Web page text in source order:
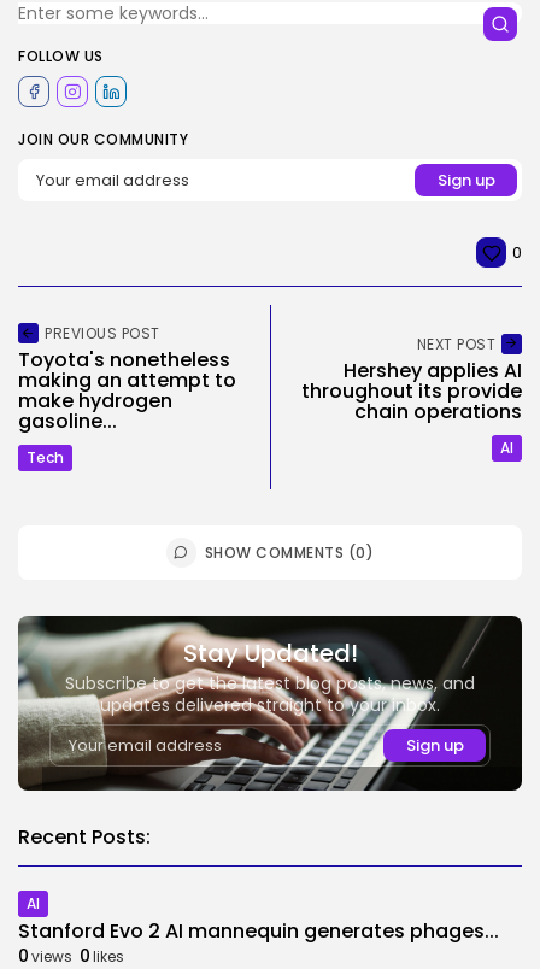
FOLLOW US
JOIN OUR COMMUNITY
0
PREVIOUS POST
Toyota's nonetheless
making an attempt to
make hydrogen
gasoline...
Tech
NEXT POST
Hershey applies AI
throughout its provide
chain operations
AI
SHOW COMMENTS (0)
Stay Updated!
Subscribe to get the latest blog posts, news, and
updates delivered straight to your inbox.
Recent Posts:
AI
Stanford Evo 2 AI mannequin generates phages...
0views 0likes